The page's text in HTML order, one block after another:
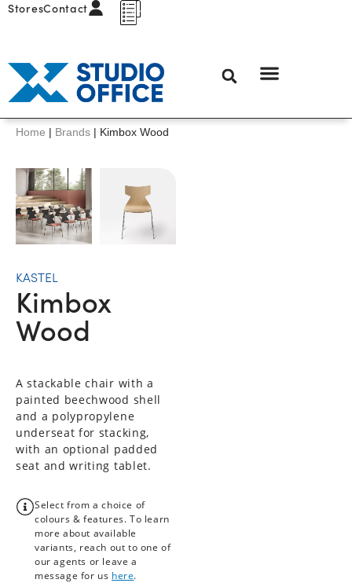
StoresContact
Home | Brands | Kimbox Wood
KASTEL
Kimbox
Wood
A stackable chair with a
painted beechwood shell
and a polypropylene
underseat for stacking,
with an optional padded
seat and writing tablet.
Select from a choice of
colours & features. To learn
more about available
variants, reach out to one of
our agents or leave a
message for us here.